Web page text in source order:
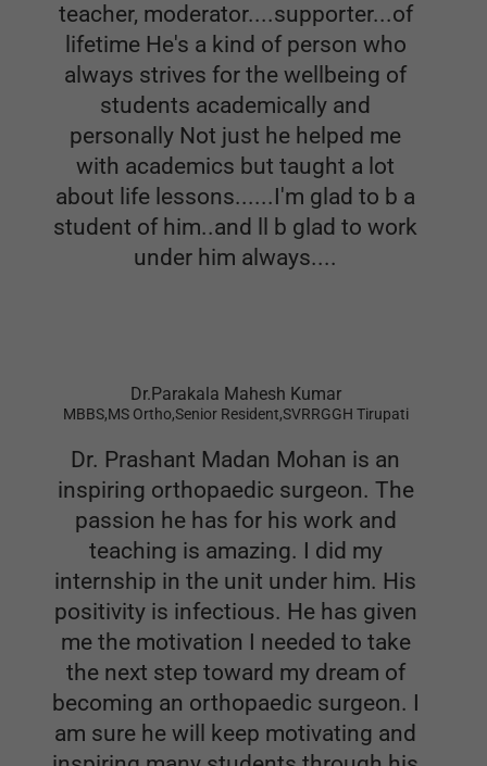
teacher, moderator....supporter...of
lifetime He's a kind of person who
always strives for the wellbeing of
students academically and
personally Not just he helped me
with academics but taught a lot
about life lessons......I'm glad to b a
student of him..and ll b glad to work
under him always....
Dr. Prashant Madan Mohan is an
passion he has for his work and
teaching is amazing. I did my
internship in the unit under him. His
positivity is infectious. He has given
me the motivation I needed to take
the next step toward my dream of
becoming an orthopaedic surgeon. I
am sure he will keep motivating and
inspiring many students through his
books.